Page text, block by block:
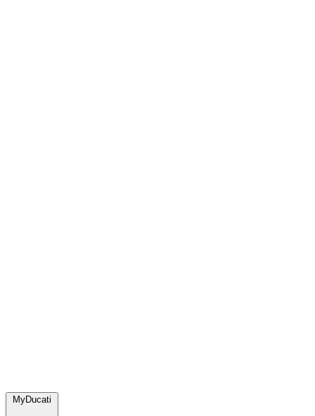
MyDucati